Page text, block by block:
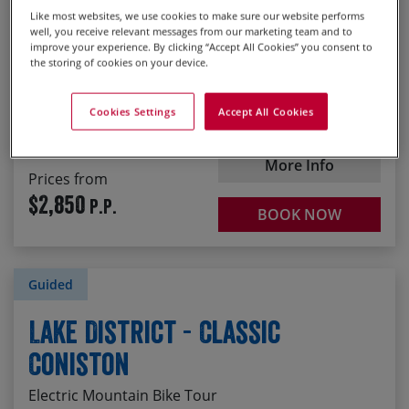
Scotland
Start
23/08/2026
7 days
Prices from
$2,850 P.P.
Grade 4 : Challenging
More Info
BOOK NOW
Guided
Lake District - Classic
Coniston
Electric Mountain Bike Tour
Like most websites, we use cookies to make sure our website performs
well, you receive relevant messages from our marketing team and to
improve your experience. By clicking “Accept All Cookies” you consent to
the storing of cookies on your device.
Accept All Cookies
Cookies Settings